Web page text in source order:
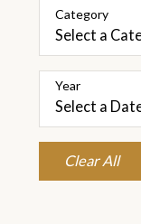
Category
Year
Clear All